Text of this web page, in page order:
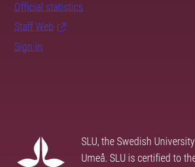
Official statistics
Staff Web
Sign in
SLU, the Swedish
Umeå. SLU is certified to